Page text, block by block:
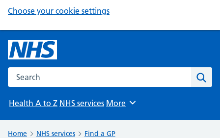
Choose your cookie settings
Search the NHS website
Health A to Z NHS services Browse
More
Home NHS services Find a GP